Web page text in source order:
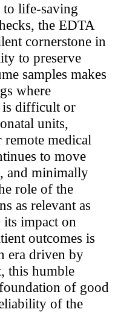
life-saving
the EDTA
cornerstone in
to preserve
samples makes
where
is difficult or
units,
remote medical
to move
and minimally
role of the
as relevant as
impact on
outcomes is
era driven by
this humble
of good
of the